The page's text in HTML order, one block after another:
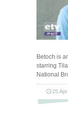
Betoch is
starring
National
25